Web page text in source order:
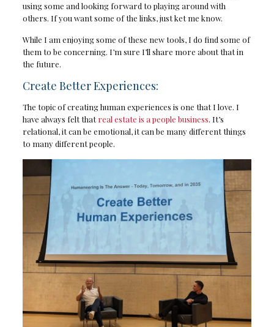
using some and looking forward to playing around with
others. If you want some of the links, just ket me know.
While I am enjoying some of these new tools, I do find some of
them to be concerning. I’m sure I’ll share more about that in
the future.
Create Better Experiences:
The topic of creating human experiences is one that I love. I
have always felt thatreal estate is a people business. It’s
relational, it can be emotional, it can be many different things
to many different people.